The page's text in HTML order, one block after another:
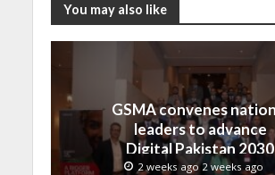
You may also like
GSMA convenes
leaders to advance
Digital Pakistan 2030
2 weeks ago 2 weeks ago